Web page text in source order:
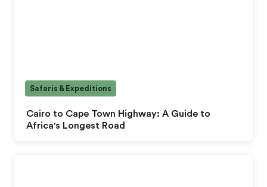
Cairo to Cape Town Highway: A Guide to
Africa's Longest Road
Safaris & Expeditions